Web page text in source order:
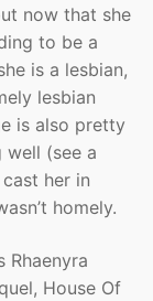
now that she
to be a
is a lesbian,
lesbian
is also pretty
well (see a
her in
homely.
Rhaenyra
House Of